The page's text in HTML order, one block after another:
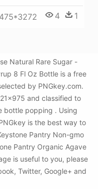
4 1
Natural Rare Sugar -
8 Fl Oz Bottle is a free
by PNGkey.com.
and classified to
bottle popping . Using
is the best way to
Pantry Non-gmo
Pantry Organic Agave
is useful to you, please
Twitter, Google+ and